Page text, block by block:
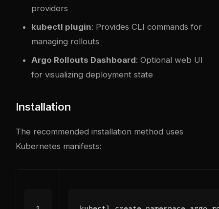
providers
kubectl plugin: Provides CLI commands for
managing rollouts
Argo Rollouts Dashboard: Optional web UI
for visualizing deployment state
Installation
The recommended installation method uses
Kubernetes manifests: